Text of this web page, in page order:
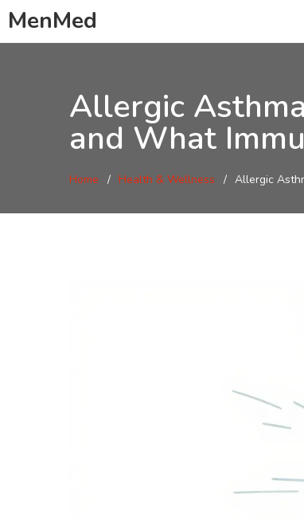
MenMed
Allergic
and What
Home Health & Wellness Allergic